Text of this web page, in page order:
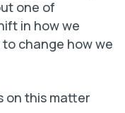
one of
in how we
change how we
on this matter